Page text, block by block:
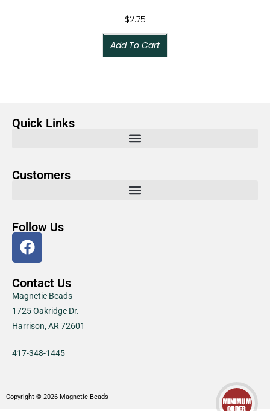
$2.75
Add To Cart
Quick Links
Customers
Follow Us
Contact Us
Magnetic Beads
1725 Oakridge Dr.
Harrison, AR 72601
417-348-1445
Copyright © 2026 Magnetic Beads